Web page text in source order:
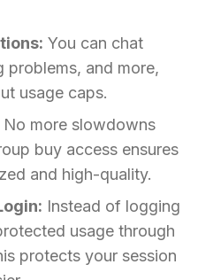
You can chat
and more,
usage caps.
No more slowdowns
buy access ensures
and high-quality.
Instead of logging
usage through
protects your session